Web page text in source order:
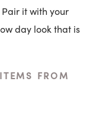
it with your
day look that is
FROM